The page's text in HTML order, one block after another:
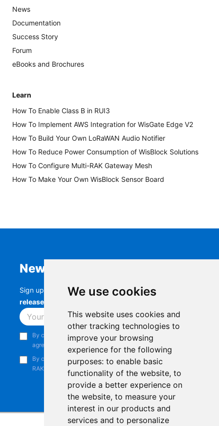
We use cookies
This website uses cookies and
other tracking technologies to
improve your browsing
experience for the following
purposes: to enable basic
functionality of the website, to
provide a better experience on
the website, to measure your
interest in our products and
services and to personalize
News
Documentation
Success Story
Forum
eBooks and Brochures
Learn
How To Enable Class B in RUI3
How To Implement AWS Integration for WisGate Edge V2
How To Build Your Own LoRaWAN Audio Notifier
How To Reduce Power Consumption of WisBlock Solutions
How To Configure Multi-RAK Gateway Mesh
How To Make Your Own WisBlock Sensor Board
Newsletter
Sign up to stay up-to-date with the latestRAK
releases, product updates, events,
Subscribe
By continuing, you acknowledge that you have read and
agree to our
Privacy Notice
By continuing, you consent to receive marketing emails from
RAKwireless.